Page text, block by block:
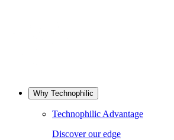
Why Technophilic
Technophilic Advantage
Discover our edge